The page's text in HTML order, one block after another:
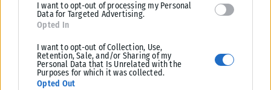
I want to opt-out of processing my Personal
Data for Targeted Advertising.
Opted In
I want to opt-out of Collection, Use,
Retention, Sale, and/or Sharing of my
Personal Data that Is Unrelated with the
Purposes for which it was collected.
Opted Out